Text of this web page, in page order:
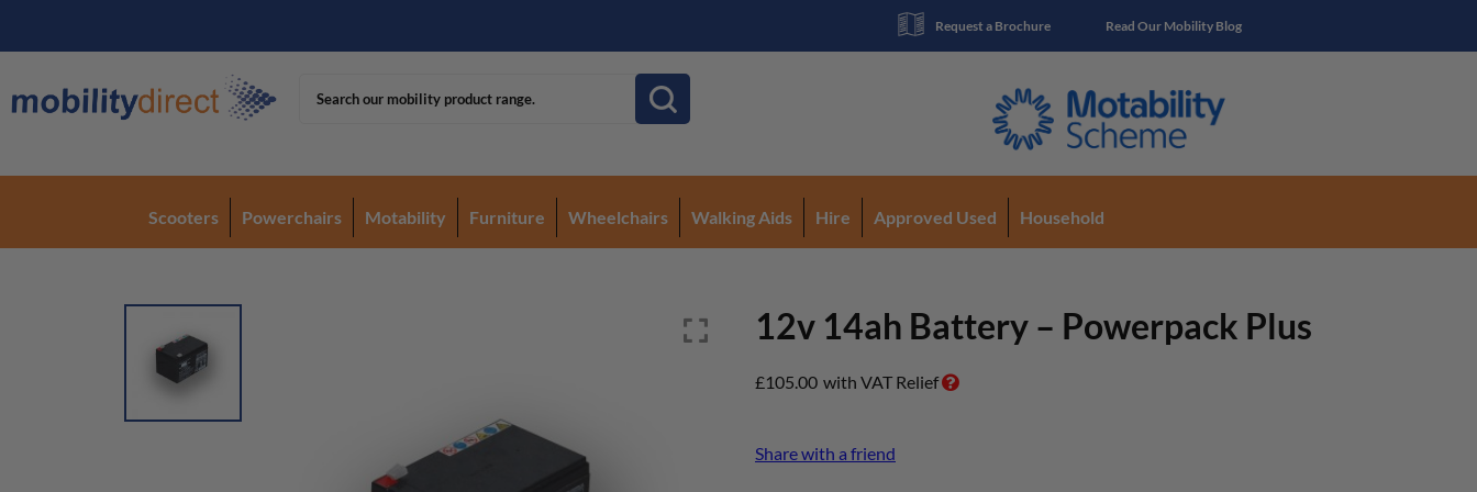
Read Our Mobility Blog
Request a Brochure
Scooters Powerchairs Motability Furniture Wheelchairs Walking Aids Hire Approved Used Household
12v 14ah Battery – Powerpack Plus
£105.00 with VAT Relief
Share with a friend